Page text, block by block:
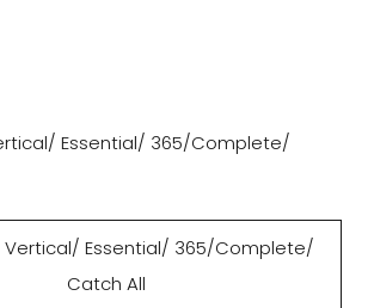
Essential/ 365/Complete/
Essential/ 365/Complete/
Catch All